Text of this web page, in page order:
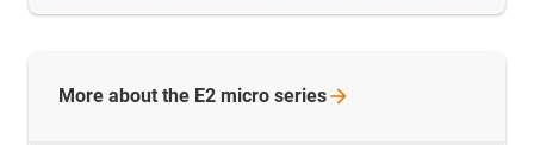
More about the E2 micro series